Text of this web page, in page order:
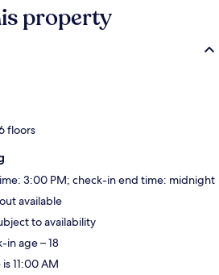
property
floors
3:00 PM; check-in end time: midnight
available
to availability
in age – 18
11:00 AM